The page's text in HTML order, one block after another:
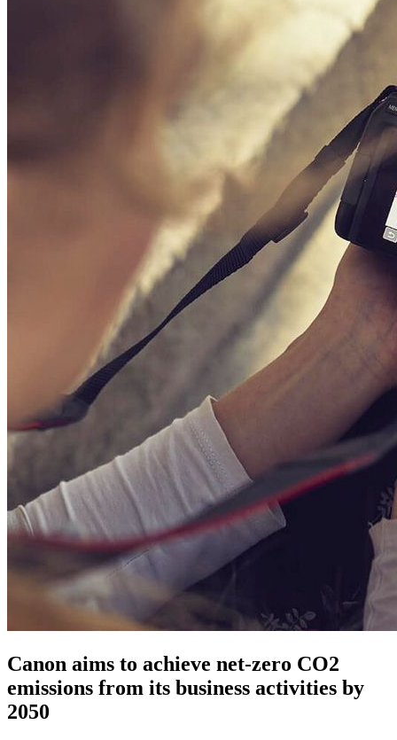
Canon aims to achieve net-zero CO2
emissions from its business activities by
2050